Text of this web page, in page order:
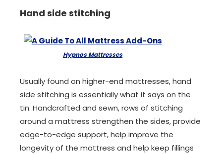
Hand side stitching
Hypnos Mattresses
Usually found on higher-end mattresses, hand
side stitching is essentially what it says on the
tin. Handcrafted and sewn, rows of stitching
around a mattress strengthen the sides, provide
edge-to-edge support, help improve the
longevity of the mattress and help keep fillings